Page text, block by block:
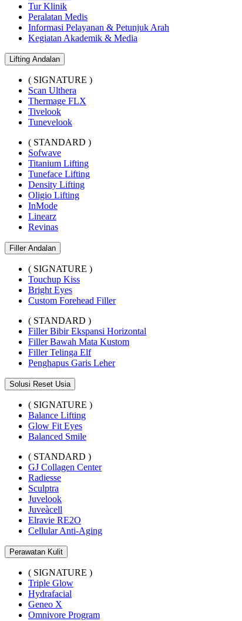
Tur Klinik
Peralatan Medis
Informasi Pelayanan & Petunjuk Arah
Kegiatan Akademik & Media
Lifting Andalan
( SIGNATURE )
Scan Ulthera
Thermage FLX
Tivelook
Tunevelook
( STANDARD )
Sofwave
Titanium Lifting
Tuneface Lifting
Density Lifting
Oligio Lifting
InMode
Linearz
Revinas
Filler Andalan
( SIGNATURE )
Touchup Kiss
Bright Eyes
Custom Forehead Filler
( STANDARD )
Filler Bibir Ekspansi Horizontal
Filler Bawah Mata Kustom
Filler Telinga Elf
Penghapus Garis Leher
Solusi Reset Usia
( SIGNATURE )
Balance Lifting
Glow Fit Eyes
Balanced Smile
( STANDARD )
GJ Collagen Center
Radiesse
Sculptra
Juvelook
Juveàcell
Elravie RE2O
Cellular Anti-Aging
Perawatan Kulit
( SIGNATURE )
Triple Glow
Hydrafacial
Geneo X
Omnivore Program